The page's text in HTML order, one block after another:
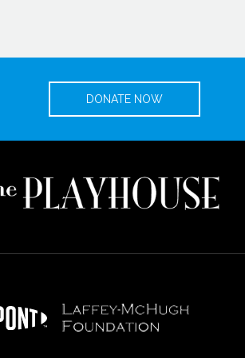
DONATE NOW